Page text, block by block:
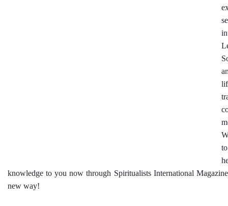
knowledge to you now through Spiritualists International
new way!